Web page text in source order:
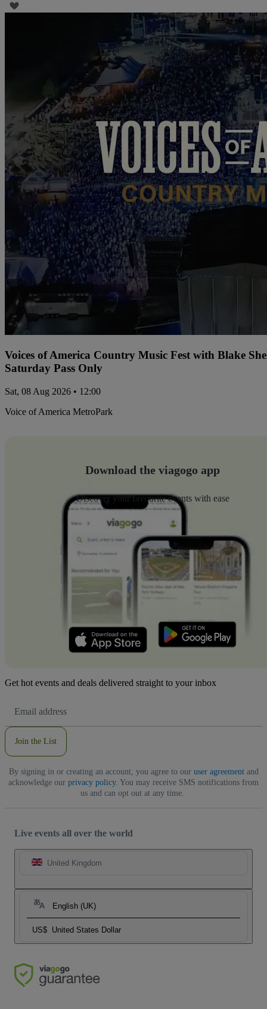
Voices of America Country Music Fest with Blake
Saturday Pass Only
Sat, 08 Aug 2026 • 12:00
Voice of America MetroPark
Download the viagogo app
Discover your favourite events with ease
Get hot events and deals delivered straight to your inbox
Address
Join the List
By signing in or creating an account, you agree to our user agreementand
acknowledge our privacy policy. You may receive SMS notifications from
us and can opt out at any time.
Live events all over the world
United Kingdom
English (UK)
US$ United States Dollar